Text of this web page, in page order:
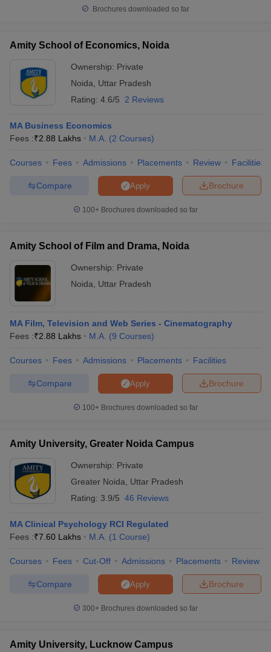
Brochures downloaded so far
Amity School of Economics, Noida
Ownership: Private
Noida
Uttar Pradesh
Rating: 4.6/5 2 Reviews
MA Business Economics
Fees :₹2.88 Lakhs M.A. (2 Courses)
Courses Fees Admissions Placements Review Facilities
Brochure
Apply
Compare
100+ Brochures downloaded so far
Amity School of Film and Drama, Noida
Ownership: Private
Noida
Uttar Pradesh
MA Film, Television and Web Series - Cinematography
Fees :₹2.88 Lakhs M.A. (9 Courses)
Courses Fees Admissions Placements Facilities
Brochure
Apply
Compare
100+ Brochures downloaded so far
Amity University, Greater Noida Campus
Ownership: Private
Greater Noida
Uttar Pradesh
Rating: 3.9/5 46 Reviews
MA Clinical Psychology RCI Regulated
Fees :₹7.60 Lakhs M.A. (1 Course)
Courses Fees Cut-Off Admissions Placements Review
Brochure
Apply
Compare
300+ Brochures downloaded so far
Amity University, Lucknow Campus